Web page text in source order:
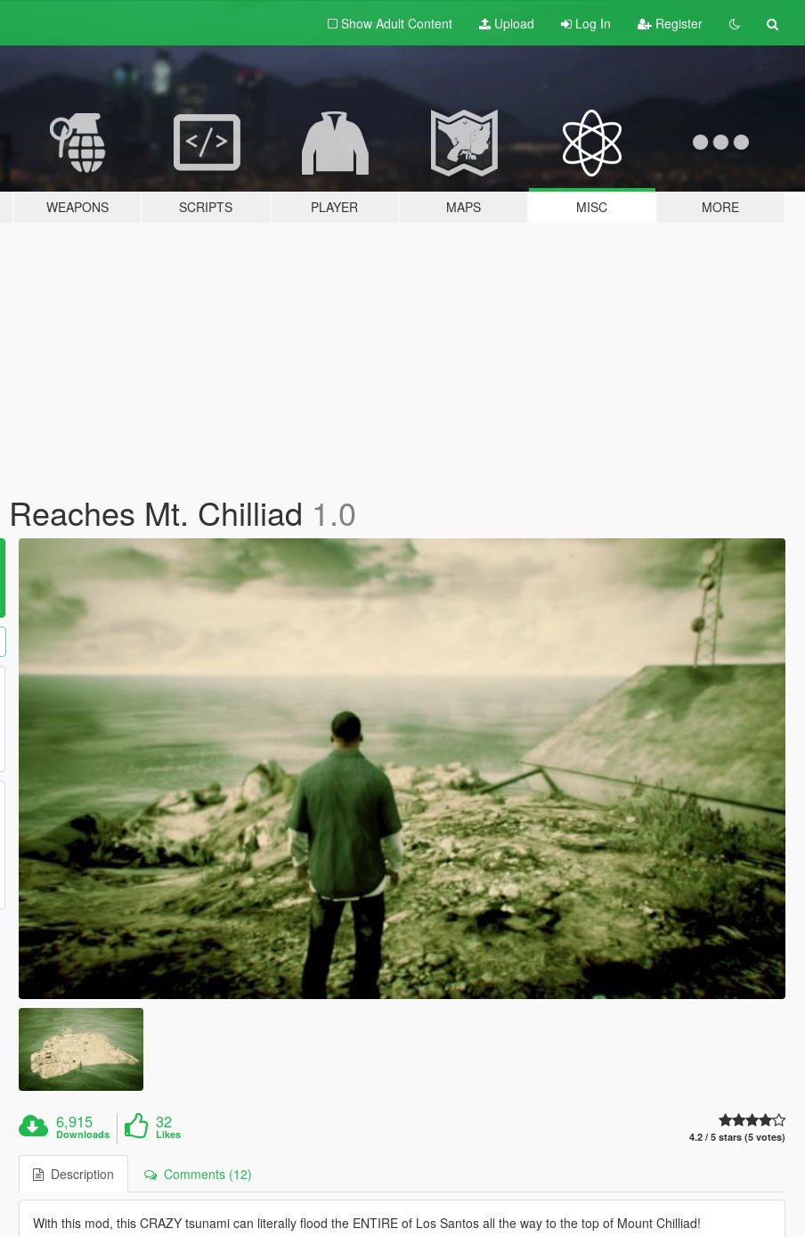
Show Adult Content Upload Log In Register
WEAPONS SCRIPTS PLAYER MAPS MISC MORE
Mt. Chilliad 1.0
6,915
Downloads
32
Likes 4.2 / 5 stars (5 votes)
Description Comments (12)
With this mod, this CRAZY tsunami can literally flood the ENTIRE of Los Santos all the way to the top of Mount Chilliad!